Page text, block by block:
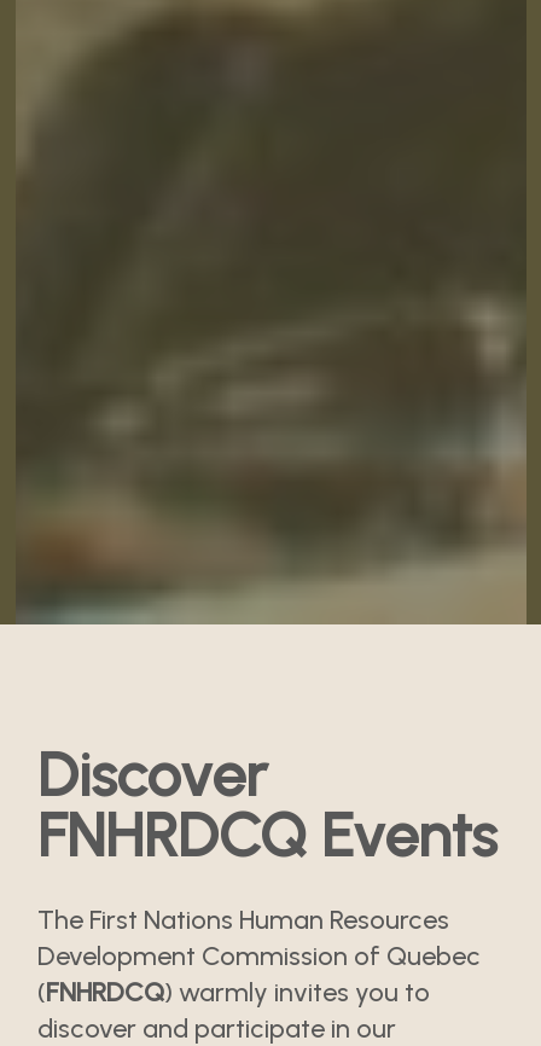
Discover
FNHRDCQ Events
The First Nations Human Resources
Development Commission of Quebec
(FNHRDCQ) warmly invites you to
discover and participate in our